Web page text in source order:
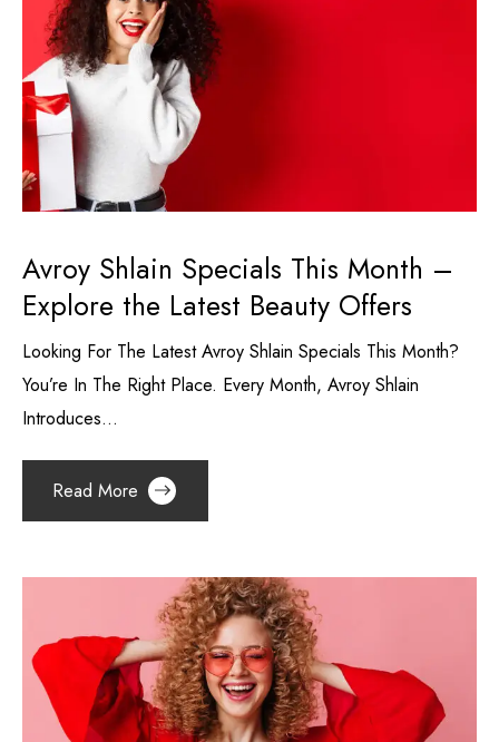
Avroy Shlain Specials This Month –
Explore the Latest Beauty Offers
Looking For The Latest Avroy Shlain Specials This Month?
You’re In The Right Place. Every Month, Avroy Shlain
Introduces...
Read More